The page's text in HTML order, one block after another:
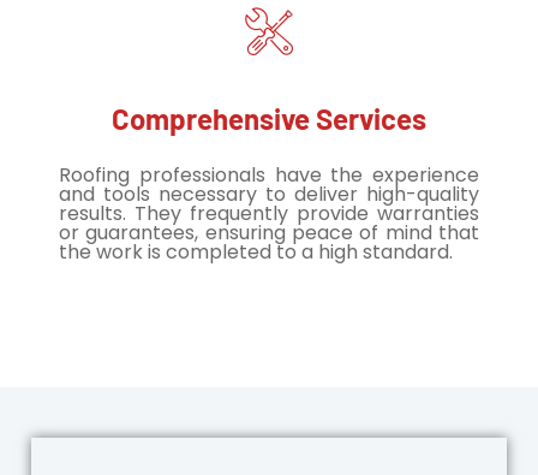
Comprehensive Services
Roofing professionals have the experience
and tools necessary to deliver high-quality
results. They frequently provide warranties
or guarantees, ensuring peace of mind that
the work is completed to a high standard.